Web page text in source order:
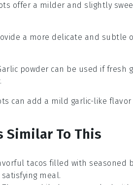
offer a milder and slightly
a more delicate and subtle
powder can be used if fresh
can add a mild garlic-like
Similar To This
tacos filled with seasoned
meal.